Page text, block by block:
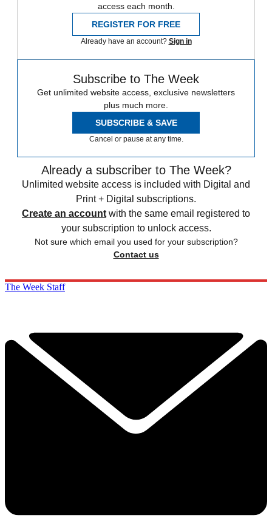
access each month.
REGISTER FOR FREE
Already have an account? Sign in
Subscribe to The Week
Get unlimited website access, exclusive newsletters
plus much more.
SUBSCRIBE & SAVE
Cancel or pause at any time.
Already a subscriber to The Week?
Unlimited website access is included with Digital and
Print + Digital subscriptions.
Create an account with the same email registered to
your subscription to unlock access.
Not sure which email you used for your subscription?
Contact us
The Week Staff